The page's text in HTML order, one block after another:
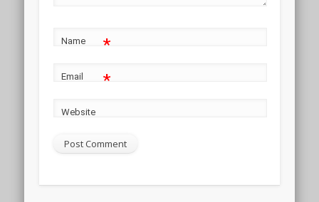
Name *
Email *
Website